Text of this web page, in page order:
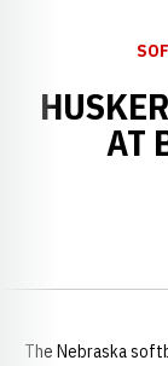
AT
The Nebraska